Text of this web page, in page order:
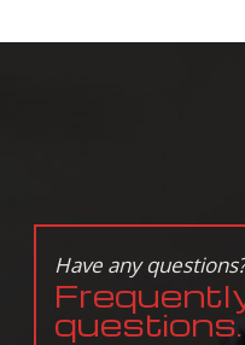
Have any
questions.